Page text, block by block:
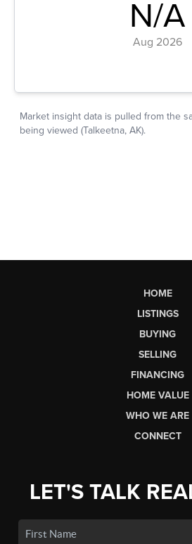
HOME
LISTINGS
BUYING
SELLING
FINANCING
HOME VALUE
WHO WE ARE
CONNECT
LET'S TALK